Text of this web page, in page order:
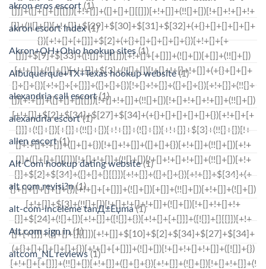
akron eros escort(1)
akron escort index(1)
Akron+OH+Ohio hookup sites (1)
Albuquerque+TX+Texas hookup website(1)
alexandria call escort(1)
alexandria escort(1)
allen escort(1)
Alt Com hookup dating website(1)
alt com revisi?n(1)
alt-com-inceleme tanД±Еџma(1)
Alt.com sign in(1)
altcom_NL reviews(1)